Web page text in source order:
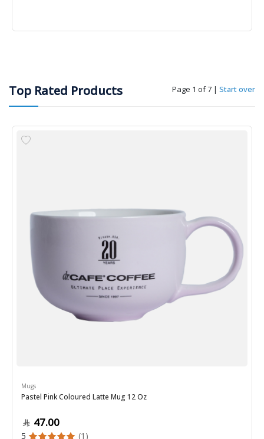
Top Rated Products Page 1 of 7 | Start over
Mugs
Pastel Pink Coloured Latte Mug 12 Oz
47.00
5 (1)